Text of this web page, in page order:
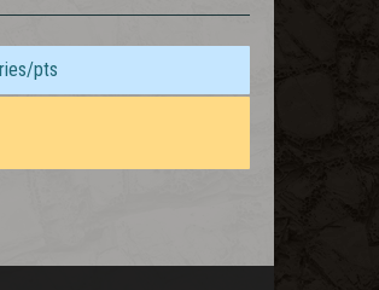
pts